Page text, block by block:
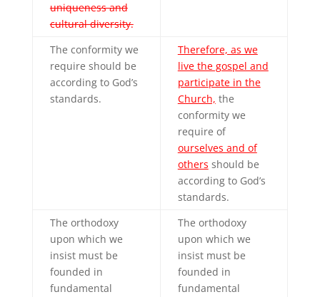
uniqueness and
cultural diversity.
The conformity we
require should be
according to God’s
standards.
Therefore, as we
live the gospel and
participate in the
Church, the
conformity we
require of
ourselves and of
others should be
according to God’s
standards.
The orthodoxy
upon which we
insist must be
founded in
fundamental
The orthodoxy
upon which we
insist must be
founded in
fundamental